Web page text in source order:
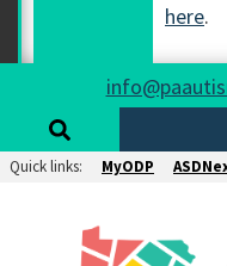
here.
Quick links: MyODP